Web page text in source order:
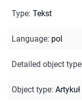
Type: Tekst
Language: pol
Detailed object type
Object type: Artykuł